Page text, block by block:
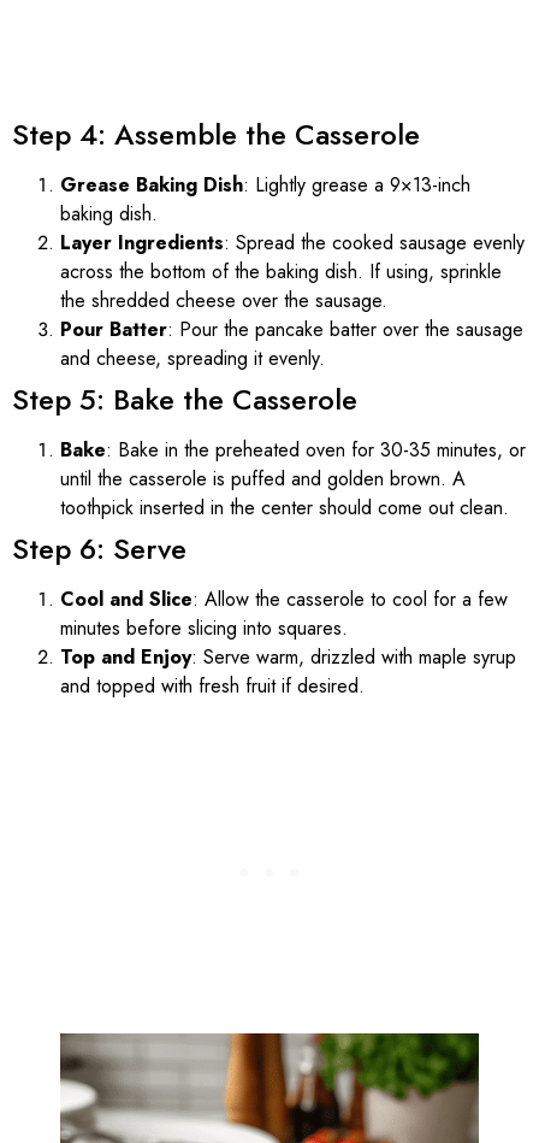
Step 4: Assemble the Casserole
Grease Baking Dish: Lightly grease a 9×13-inch
baking dish.
Layer Ingredients: Spread the cooked sausage evenly
across the bottom of the baking dish. If using, sprinkle
the shredded cheese over the sausage.
Pour Batter: Pour the pancake batter over the sausage
and cheese, spreading it evenly.
Step 5: Bake the Casserole
Bake: Bake in the preheated oven for 30-35 minutes, or
until the casserole is puffed and golden brown. A
toothpick inserted in the center should come out clean.
Step 6: Serve
Cool and Slice: Allow the casserole to cool for a few
minutes before slicing into squares.
Top and Enjoy: Serve warm, drizzled with maple syrup
and topped with fresh fruit if desired.